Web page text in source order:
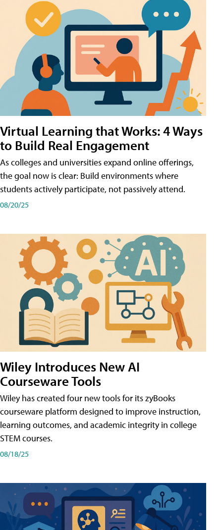
Virtual Learning that Works: 4 Ways
to Build Real Engagement
As colleges and universities expand online offerings,
the goal now is clear: Build environments where
students actively participate, not passively attend.
08/20/25
Wiley Introduces New AI
Courseware Tools
Wiley has created four new tools for its zyBooks
courseware platform designed to improve instruction,
learning outcomes, and academic integrity in college
STEM courses.
08/18/25